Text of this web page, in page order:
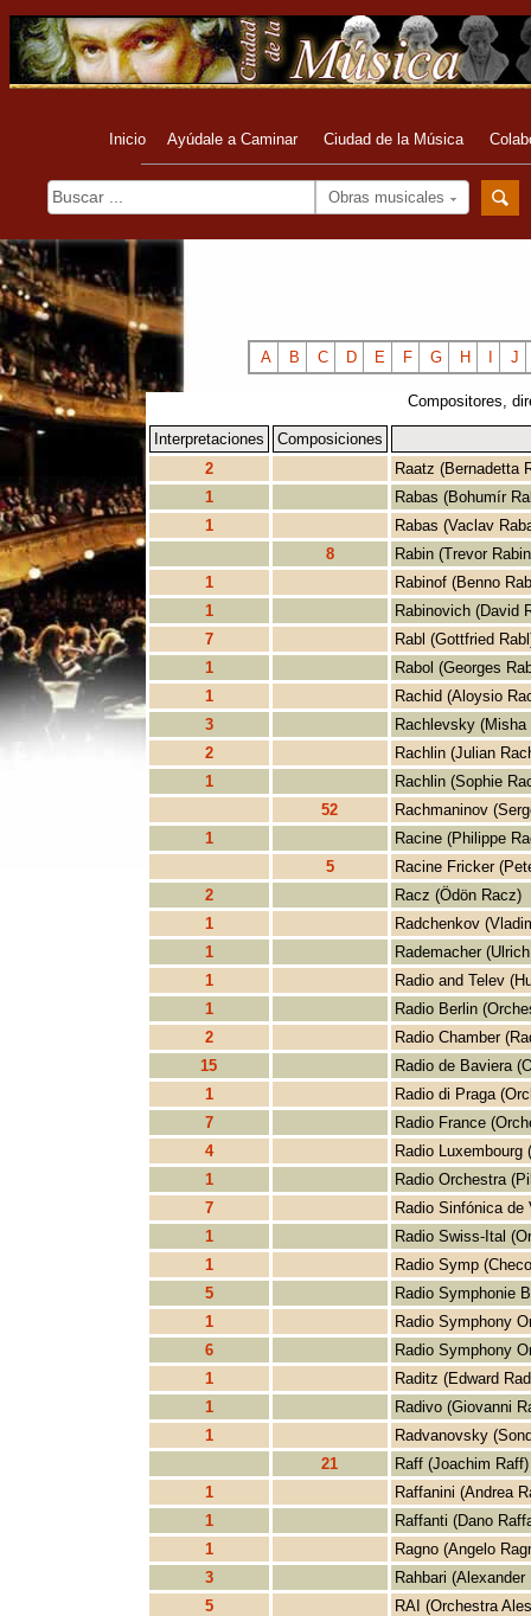
Inicio Ayúdale a Caminar Ciudad de la Música
Obras musicales
A B C D E F G H J
Compositores,
Interpretaciones
Composiciones
2
Raatz (Bernadetta
1
Rabas (Bohumír
1
Rabas (Vaclav
8
Rabin (Trevor
1
Rabinof (Benno
1
Rabinovich (David
7
Rabl (Gottfried
1
Rabol (Georges
1
Rachid (Aloysio
3
Rachlevsky
2
Rachlin (Julian
1
Rachlin (Sophie
52
Rachmaninov
1
Racine (Philippe
5
Racine Fricker
2
Racz (Ödön Racz)
1
Radchenkov
1
Rademacher
1
Radio and Telev
1
Radio Berlin
2
Radio Chamber
15
Radio de Baviera
1
Radio di Praga
7
Radio France
4
Radio Luxembourg
1
Radio Orchestra
7
Radio Sinfónica de
1
Radio Swiss-Ital
1
Radio Symp
5
Radio Symphonie
1
Radio Symphony
6
Radio Symphony
1
Raditz (Edward
1
Radivo (Giovanni
1
Radvanovsky
21
Raff (Joachim Raff)
1
Raffanini (Andrea
1
Raffanti (Dano
1
Ragno (Angelo
3
Rahbari (Alexander
5
RAI (Orchestra